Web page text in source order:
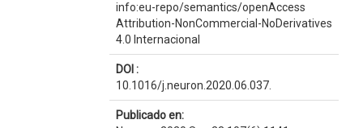
info:eu-repo/semantics/openAccess
Attribution-NonCommercial-NoDerivatives
4.0 Internacional
DOI :
10.1016/j.neuron.2020.06.037.
Publicado en: